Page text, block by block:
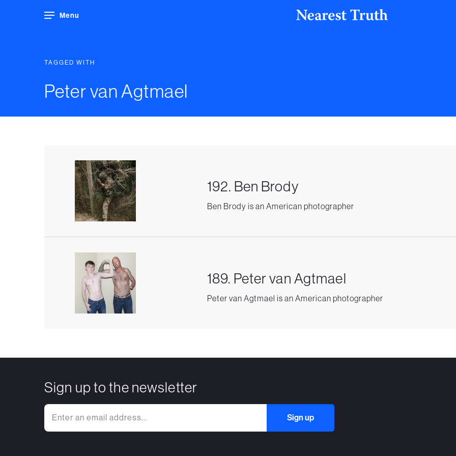
Menu
TAGGED WITH
Peter van Agtmael
192. Ben Brody
Ben Brody is an American photographer
189. Peter van Agtmael
Peter van Agtmael is an American photographer
Sign up to the newsletter